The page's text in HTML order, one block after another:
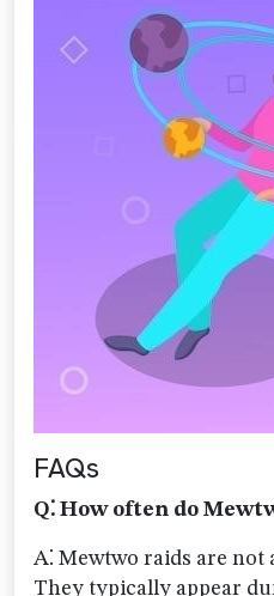
FAQs
Q⁚ How often do
A⁚ Mewtwo raids are
They typically appear